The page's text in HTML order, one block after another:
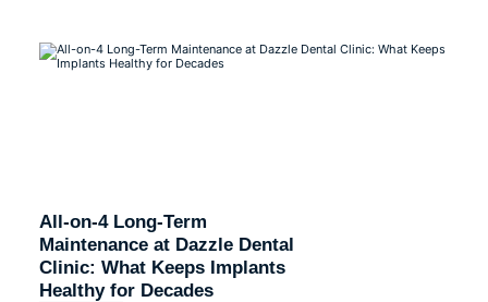
All-on-4 Long-Term
Maintenance at Dazzle Dental
Clinic: What Keeps Implants
Healthy for Decades